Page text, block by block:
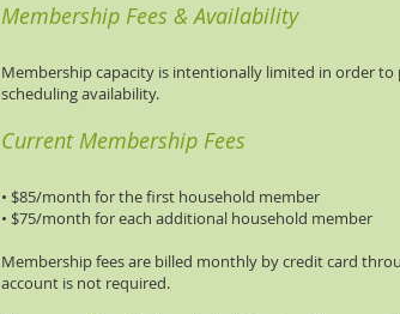
Membership Fees & Availability
Membership capacity is intentionally limited in order
scheduling availability.
Current Membership Fees
• $85/month for the first household member
• $75/month for each additional household member
Membership fees are billed monthly by credit card
account is not required.